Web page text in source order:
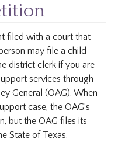
filed with a court that
may file a child
district clerk if you are
services through
General (OAG). When
case, the OAG’s
but the OAG files its
State of Texas.